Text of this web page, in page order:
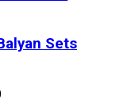
Sets